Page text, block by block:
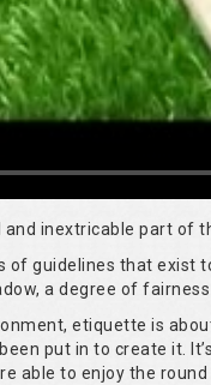
and inextricable part of
of guidelines that exist
a degree of
etiquette is
put in to create it.
able to enjoy the round